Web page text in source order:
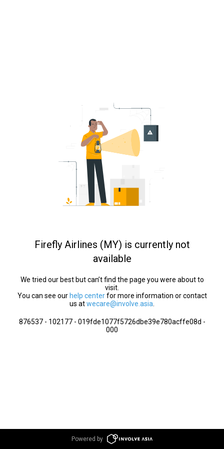
Firefly Airlines (MY) is currently not
available
We tried our best but can’t find the page you were about to
visit.
You can see our help centerfor more information or contact
us atwecare@involve.asia
876537 - 102177 - 019fde1077f5726dbe39e780acffe08d -
000
Powered by